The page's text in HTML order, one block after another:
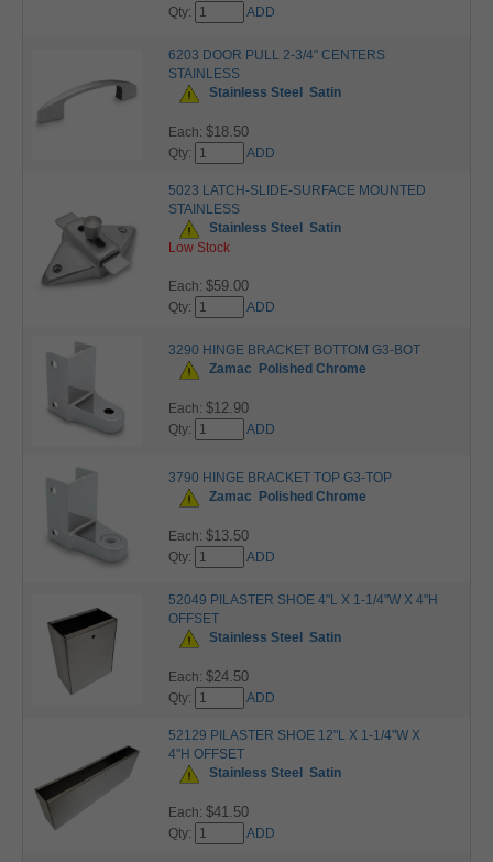
Qty: ADD
6203 DOOR PULL 2-3/4" CENTERS
STAINLESS
Stainless Steel
Satin
Each: $18.50
Qty: ADD
5023 LATCH-SLIDE-SURFACE MOUNTED
STAINLESS
Stainless Steel
Satin
Low Stock
Each: $59.00
Qty: ADD
3290 HINGE BRACKET BOTTOM G3-BOT
Zamac
Polished Chrome
Each: $12.90
Qty: ADD
3790 HINGE BRACKET TOP G3-TOP
Zamac
Polished Chrome
Each: $13.50
Qty: ADD
52049 PILASTER SHOE 4"L X 1-1/4"W X 4"H
OFFSET
Stainless Steel
Satin
Each: $24.50
Qty: ADD
52129 PILASTER SHOE 12"L X 1-1/4"W X
4"H OFFSET
Stainless Steel
Satin
Each: $41.50
Qty: ADD